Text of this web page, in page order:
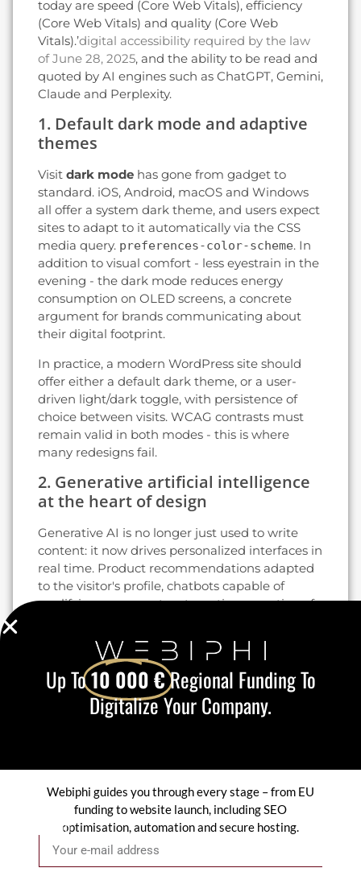
today are speed (Core Web Vitals), efficiency
(Core Web Vitals) and quality (Core Web
Vitals).’digital accessibility required by the law
of June 28, 2025, and the ability to be read and
quoted by AI engines such as ChatGPT, Gemini,
Claude and Perplexity.
1. Default dark mode and adaptive
themes
Visit dark mode has gone from gadget to
standard. iOS, Android, macOS and Windows
all offer a system dark theme, and users expect
sites to adapt to it automatically via the CSS
media query. preferences-color-scheme. In
addition to visual comfort - less eyestrain in the
evening - the dark mode reduces energy
consumption on OLED screens, a concrete
argument for brands communicating about
their digital footprint.
In practice, a modern WordPress site should
offer either a default dark theme, or a user-
driven light/dark toggle, with persistence of
choice between visits. WCAG contrasts must
remain valid in both modes - this is where
many redesigns fail.
2. Generative artificial intelligence
at the heart of design
Generative AI is no longer just used to write
content: it now drives personalized interfaces in
real time. Product recommendations adapted
to the visitor's profile, chatbots capable of
qualifying a prospect, automatic generation of
models: tools based on GPT-4, Claude and
Gemini integrate directly into WordPress,
Shopify and the main CMS.
For a Belgian SME, the challenge is not to pile
on the AI gadgets, but to
target two or three
assistant for a practice, a semantic search on a
product catalog, personalized content
according to the language detected (FR, NL,
EN). It's also a prerequisite for staying visible in
theresponses generated by AI engines
prefer sites that are structured, fast and rich in
Up To10 000 €Regional Funding To
Digitalize Your Company.
Webiphi guides you through every stage – from EU
funding to website launch, including SEO
optimisation, automation and secure hosting.
Email